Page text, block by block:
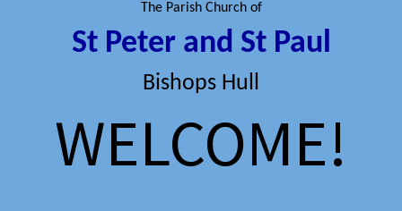
The Parish Church of
St Peter and St Paul
Bishops Hull
WELCOME!